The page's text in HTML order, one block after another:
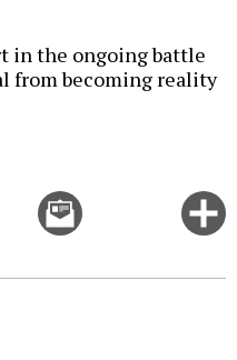
in the ongoing battle
from becoming reality
Email
this